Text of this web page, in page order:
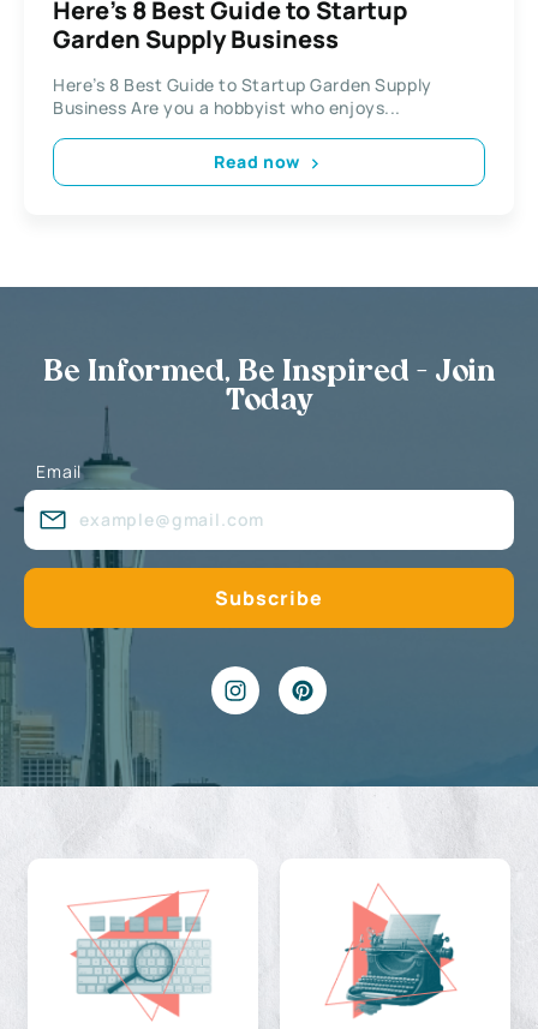
Here’s 8 Best Guide to Startup
Garden Supply Business
Here’s 8 Best Guide to Startup Garden Supply
Business Are you a hobbyist who enjoys...
Read now
Be Informed, Be Inspired - Join
Today
Email